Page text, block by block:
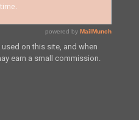
on this site, and when
earn a small commission.